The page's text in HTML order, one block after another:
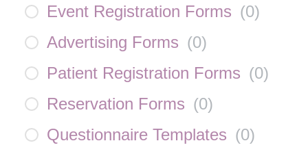
Event Registration Forms (0)
Advertising Forms (0)
Patient Registration Forms (0)
Reservation Forms (0)
Questionnaire Templates (0)